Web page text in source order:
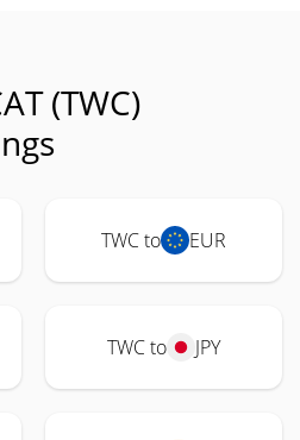
(TWC)
TWC to EUR
TWC to JPY